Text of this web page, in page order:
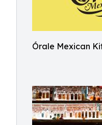
Órale Mexican